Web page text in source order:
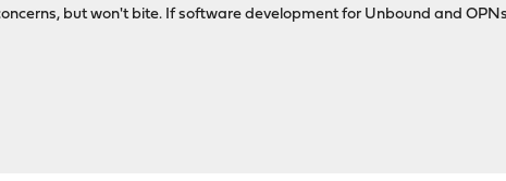
but won't bite. If software development for Unbound and